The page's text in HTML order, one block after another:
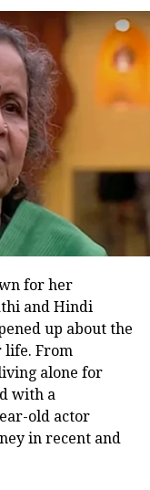
Others
emoji in the
said that
is inspired
were
and that
in prison.
UP
rainfall |
for her
and Hindi
up about the
life. From
alone for
with a
old actor
in recent and